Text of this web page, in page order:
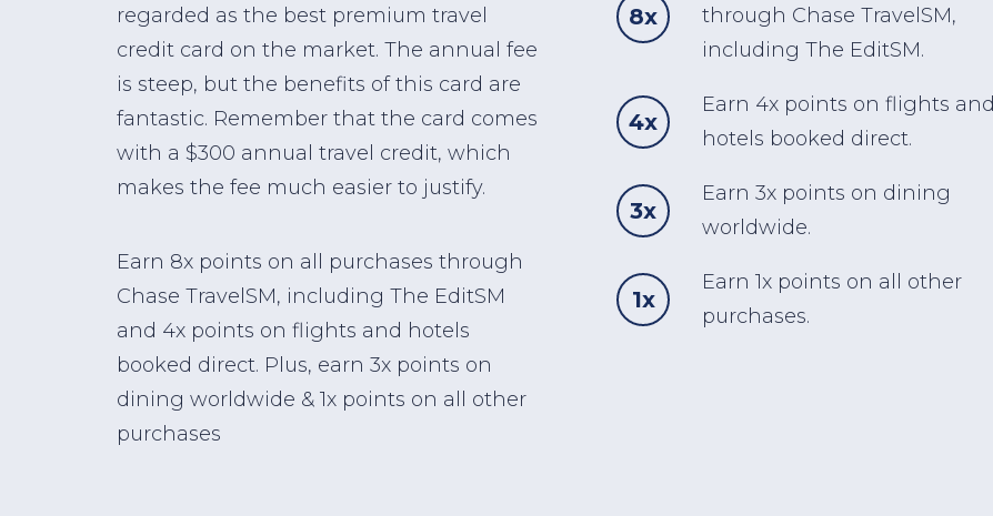
regarded as the best premium travel
credit card on the market. The annual fee
is steep, but the benefits of this card are
fantastic. Remember that the card comes
with a $300 annual travel credit, which
makes the fee much easier to justify.
Earn 8x points on all purchases through
Chase TravelSM, including The EditSM
and 4x points on flights and hotels
booked direct. Plus, earn 3x points on
dining worldwide & 1x points on all other
purchases
8x
through Chase TravelSM,
including The EditSM.
4x
Earn 4x points on flights and
hotels booked direct.
3x
Earn 3x points on dining
worldwide.
1x
Earn 1x points on all other
purchases.